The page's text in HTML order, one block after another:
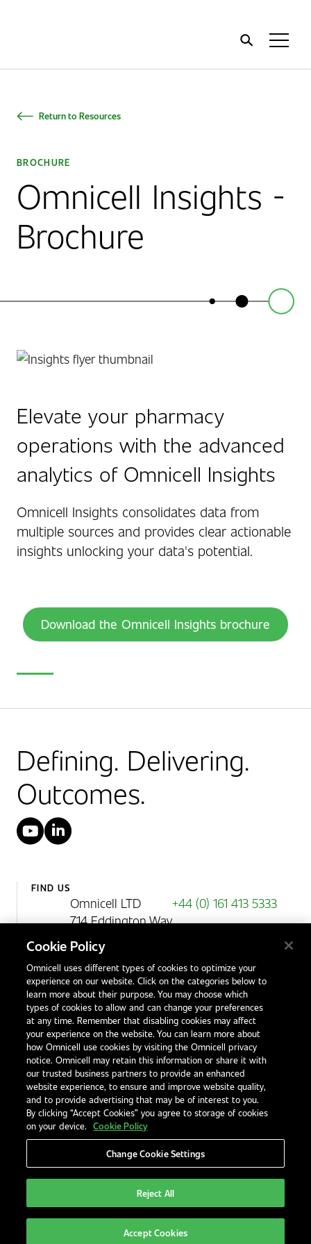
Return to Resources
BROCHURE
Omnicell Insights -
Brochure
Elevate your pharmacy
operations with the advanced
analytics of Omnicell Insights
Omnicell Insights consolidates data from
multiple sources and provides clear actionable
insights unlocking your data's potential.
Download the Omnicell Insights brochure
Defining. Delivering.
Outcomes.
YouTube
LinkedIn
FIND US
Omnicell LTD
714 Eddington Way
Birchwood Park
Warrington
WA3 6BA
United Kingdom
+44 (0) 161 413 5333
Contact Us
Office Locations
International Distributors
Terms & ConditionsModern Slavery Statement
Legal NoticesEHS and Quality PoliciesCode of Conduct
United Kingdom
Cookie Policy
Omnicell uses different types of cookies to optimize your
experience on our website. Click on the categories below to
learn more about their purpose. You may choose which
types of cookies to allow and can change your preferences
at any time. Remember that disabling cookies may affect
your experience on the website. You can learn more about
how Omnicell use cookies by visiting the Omnicell privacy
notice. Omnicell may retain this information or share it with
our trusted business partners to provide an enhanced
website experience, to ensure and improve website quality,
and to provide advertising that may be of interest to you.
By clicking “Accept Cookies” you agree to storage of cookies
on your device.
Cookie Policy
Change Cookie Settings
Reject All
Accept Cookies